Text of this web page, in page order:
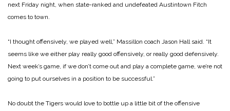
next Friday night, when state-ranked and undefeated Austintown Fitch
comes to town.
“I thought offensively, we played well,” Massillon coach Jason Hall said. “It
seems like we either play really good offensively, or really good defensively.
Next week’s game, if we don’t come out and play a complete game, we’re not
going to put ourselves in a position to be successful.”
No doubt the Tigers would love to bottle up a little bit of the offensive